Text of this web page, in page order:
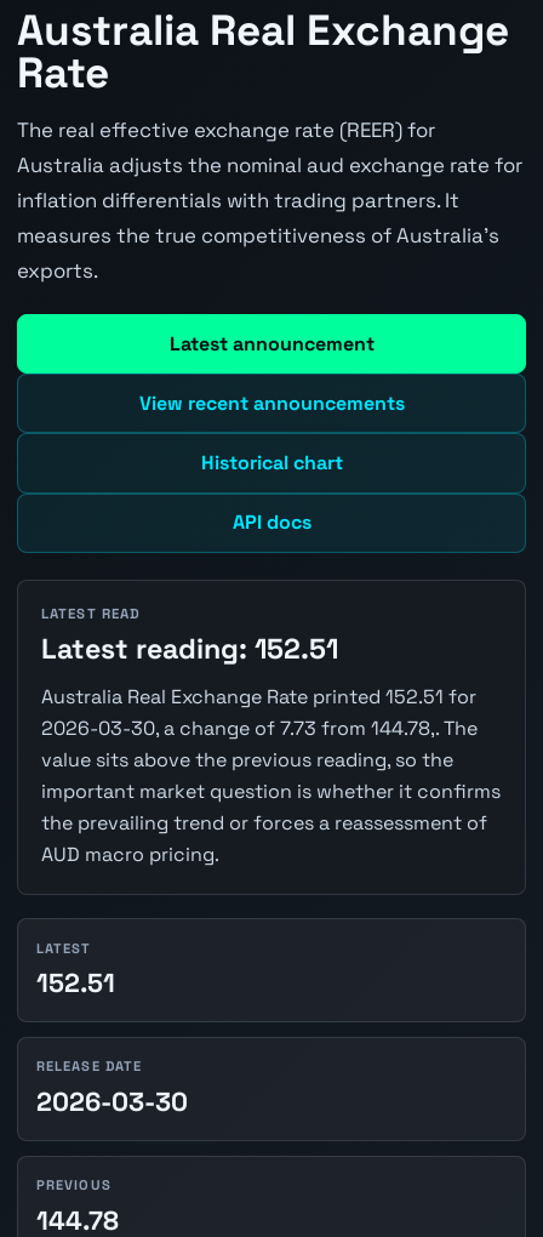
Australia Real Exchange
Rate
The real effective exchange rate (REER) for
Australia adjusts the nominal aud exchange rate for
inflation differentials with trading partners. It
measures the true competitiveness of Australia's
exports.
Latest announcement
View recent announcements
Historical chart
API docs
LATEST READ
Latest reading: 152.51
Australia Real Exchange Rate printed 152.51 for
2026-03-30, a change of 7.73 from 144.78,. The
value sits above the previous reading, so the
important market question is whether it confirms
the prevailing trend or forces a reassessment of
AUD macro pricing.
LATEST
152.51
RELEASE DATE
2026-03-30
PREVIOUS
144.78